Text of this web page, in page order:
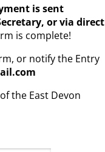
is sent
or via direct
is complete!
or notify the Entry
the East Devon